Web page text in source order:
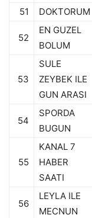
51 DOKTORUM
52
EN GUZEL
BOLUM
53
SULE
ZEYBEK ILE
GUN ARASI
54
SPORDA
BUGUN
55
KANAL 7
HABER
SAATI
56
LEYLA ILE
MECNUN